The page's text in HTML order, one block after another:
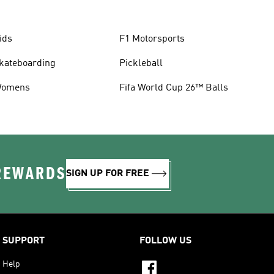
F1 Motorsports
Pickleball
Fifa World Cup 26™ Balls
SIGN UP FOR FREE
SUPPORT
Help
FOLLOW US